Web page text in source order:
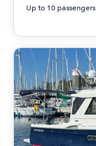
Up to 10 passengers